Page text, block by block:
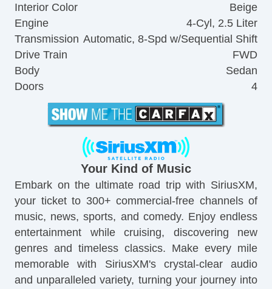
Interior Color
Beige
Engine
4-Cyl, 2.5 Liter
Transmission Automatic, 8-Spd w/Sequential Shift
Drive Train
FWD
Body
Sedan
Doors
4
Your Kind of Music
Embark on the ultimate road trip with SiriusXM,
your ticket to 300+ commercial-free channels of
music, news, sports, and comedy. Enjoy endless
entertainment while cruising, discovering new
genres and timeless classics. Make every mile
memorable with SiriusXM's crystal-clear audio
and unparalleled variety, turning your journey into